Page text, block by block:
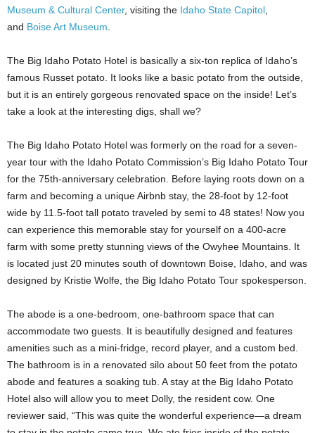
Museum & Cultural Center, visiting the Idaho State Capitol,
and Boise Art Museum.
The Big Idaho Potato Hotel is basically a six-ton replica of Idaho’s
famous Russet potato. It looks like a basic potato from the outside,
but it is an entirely gorgeous renovated space on the inside! Let’s
take a look at the interesting digs, shall we?
The Big Idaho Potato Hotel was formerly on the road for a seven-
year tour with the Idaho Potato Commission’s Big Idaho Potato Tour
for the 75th-anniversary celebration. Before laying roots down on a
farm and becoming a unique Airbnb stay, the 28-foot by 12-foot
wide by 11.5-foot tall potato traveled by semi to 48 states! Now you
can experience this memorable stay for yourself on a 400-acre
farm with some pretty stunning views of the Owyhee Mountains. It
is located just 20 minutes south of downtown Boise, Idaho, and was
designed by Kristie Wolfe, the Big Idaho Potato Tour spokesperson.
The abode is a one-bedroom, one-bathroom space that can
accommodate two guests. It is beautifully designed and features
amenities such as a mini-fridge, record player, and a custom bed.
The bathroom is in a renovated silo about 50 feet from the potato
abode and features a soaking tub. A stay at the Big Idaho Potato
Hotel also will allow you to meet Dolly, the resident cow. One
reviewer said, “This was quite the wonderful experience—a dream